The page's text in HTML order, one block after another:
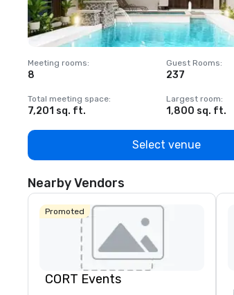
Meeting rooms:
8
Guest Rooms:
237
Total meeting space:
7,201 sq. ft.
Largest room:
1,800 sq. ft.
Select venue
Nearby Vendors
Promoted
CORT Events